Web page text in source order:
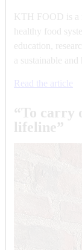
KTH FOOD is a
healthy food
education,
a sustainable and
Read the article
“To carry
lifeline”